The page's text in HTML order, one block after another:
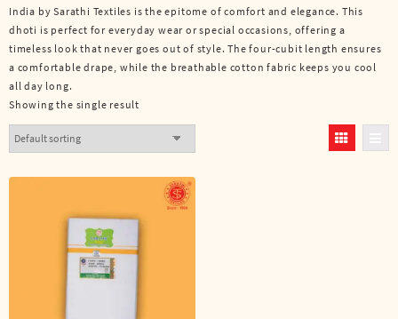
India by Sarathi Textiles is the epitome of comfort and elegance. This
dhoti is perfect for everyday wear or special occasions, offering a
timeless look that never goes out of style. The four-cubit length ensures
a comfortable drape, while the breathable cotton fabric keeps you cool
all day long.
Showing the single result